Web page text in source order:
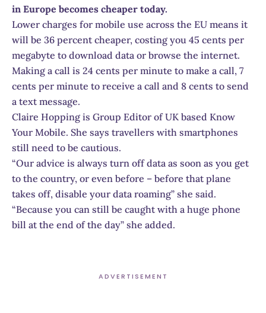
in Europe becomes cheaper today.
Lower charges for mobile use across the EU means it
will be 36 percent cheaper, costing you 45 cents per
megabyte to download data or browse the internet.
Making a call is 24 cents per minute to make a call, 7
cents per minute to receive a call and 8 cents to send
a text message.
Claire Hopping is Group Editor of UK based Know
Your Mobile. She says travellers with smartphones
still need to be cautious.
“Our advice is always turn off data as soon as you get
to the country, or even before – before that plane
takes off, disable your data roaming” she said.
“Because you can still be caught with a huge phone
bill at the end of the day” she added.
ADVERTISEMENT